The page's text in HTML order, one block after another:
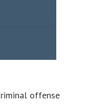
offense